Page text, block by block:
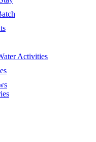
Activities